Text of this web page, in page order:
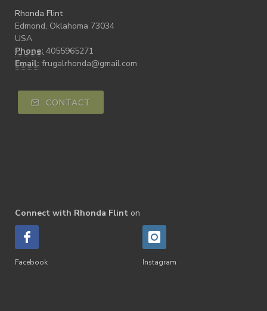
Rhonda Flint
Edmond, Oklahoma 73034
USA
Phone: 4055965271
Email: frugalrhonda@gmail.com
CONTACT
Connect with Rhonda Flint on
Facebook Instagram